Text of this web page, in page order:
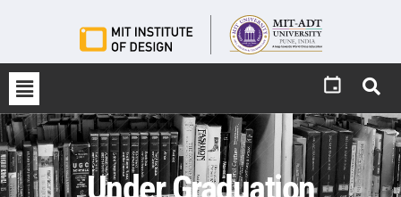
Under Graduation